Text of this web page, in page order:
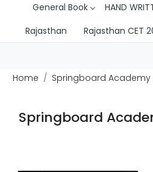
General Book
HAND
Rajasthan
Rajasthan CET
Home
Springboard Academy
Springboard